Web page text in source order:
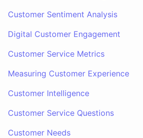
Customer Sentiment Analysis
Digital Customer Engagement
Customer Service Metrics
Measuring Customer Experience
Customer Intelligence
Customer Service Questions
Customer Needs